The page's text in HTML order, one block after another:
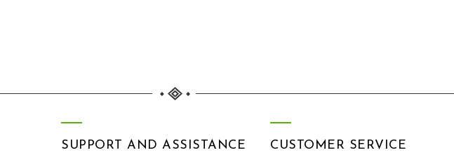
SUPPORT AND ASSISTANCE CUSTOMER SERVICE